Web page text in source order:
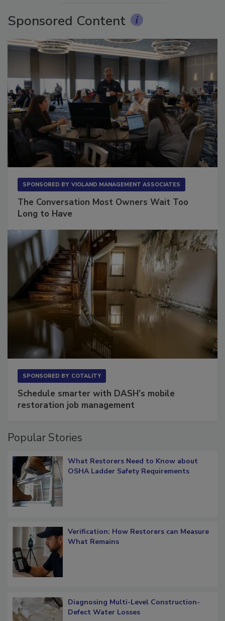
Sponsored Content
The Conversation Most Owners Wait Too
Schedule smarter with DASH’s mobile
What Restorers Need to Know about
Verification: How Restorers can Measure
Diagnosing Multi-Level Construction-